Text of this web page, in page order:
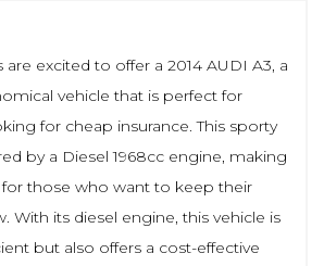
excited to offer a 2014 AUDI A3, a
vehicle that is perfect for
for cheap insurance. This sporty
by a Diesel 1968cc engine, making
for those who want to keep their
With its diesel engine, this vehicle is
but also offers a cost-effective